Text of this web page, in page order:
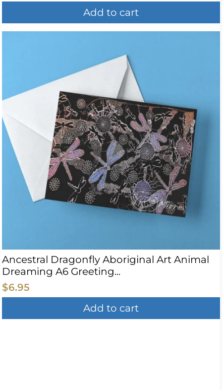
Add to cart
Ancestral Dragonfly Aboriginal Art Animal
Dreaming A6 Greeting...
$6.95
Add to cart